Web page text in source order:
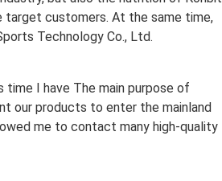
target customers. At the same time,
Technology Co., Ltd.
time I have The main purpose of
our products to enter the mainland
me to contact many high-quality